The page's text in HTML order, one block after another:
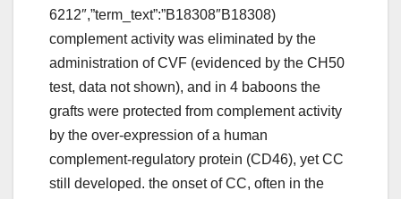
6212″,”term_text”:”B18308″B18308)
complement activity was eliminated by the
administration of CVF (evidenced by the CH50
test, data not shown), and in 4 baboons the
grafts were protected from complement activity
by the over-expression of a human
complement-regulatory protein (CD46), yet CC
still developed. the onset of CC, often in the